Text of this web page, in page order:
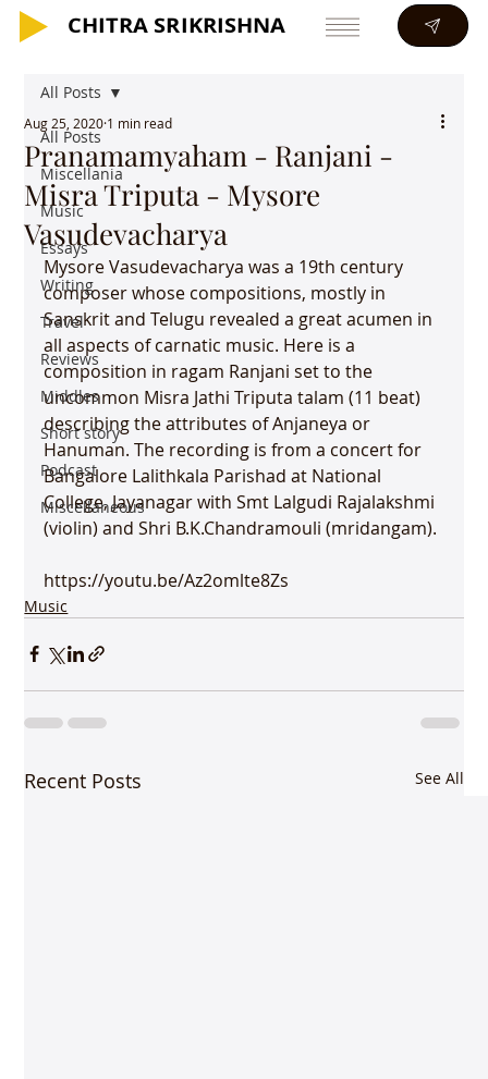
CHITRA SRIKRISHNA
CHITRA SRIKRISHNA
All Posts
Miscellania
Music
Essays
Writing
Travel
Reviews
Middles
Short story
Podcast
Miscellaneous
All Posts
Pranamamyaham - Ranjani -
Misra Triputa - Mysore
Vasudevacharya
Aug 25, 2020 1 min read
Mysore Vasudevacharya was a 19th century
composer whose compositions, mostly in
Sanskrit and Telugu revealed a great acumen in
all aspects of carnatic music. Here is a
composition in ragam Ranjani set to the
uncommon Misra Jathi Triputa talam (11 beat)
describing the attributes of Anjaneya or
Hanuman. The recording is from a concert for
Bangalore Lalithkala Parishad at National
College, Jayanagar with Smt Lalgudi Rajalakshmi
(violin) and Shri B.K.Chandramouli (mridangam).
https://youtu.be/Az2omlte8Zs
Music
Recent Posts See All